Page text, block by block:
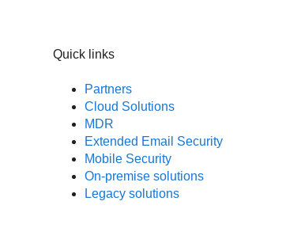
Quick links
Partners
Cloud Solutions
MDR
Extended Email Security
Mobile Security
On-premise solutions
Legacy solutions